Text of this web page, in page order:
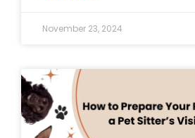
November 23, 2024